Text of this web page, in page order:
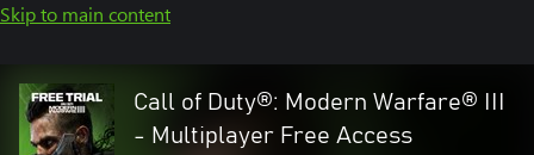
Skip to main content
Call of Duty®: Modern Warfare® III
- Multiplayer Free Access